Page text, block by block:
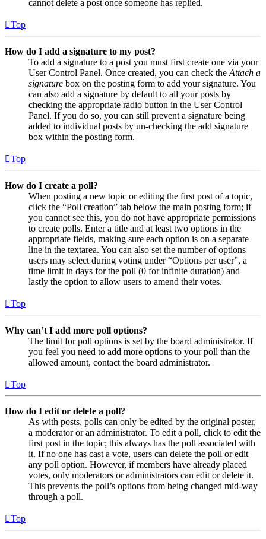
cannot delete a post once someone has replied.
Top
How do I add a signature to my post?
To add a signature to a post you must first create one via your
User Control Panel. Once created, you can check the Attach a
signature box on the posting form to add your signature. You
can also add a signature by default to all your posts by
checking the appropriate radio button in the User Control
Panel. If you do so, you can still prevent a signature being
added to individual posts by un-checking the add signature
box within the posting form.
Top
How do I create a poll?
When posting a new topic or editing the first post of a topic,
click the “Poll creation” tab below the main posting form; if
you cannot see this, you do not have appropriate permissions
to create polls. Enter a title and at least two options in the
appropriate fields, making sure each option is on a separate
line in the textarea. You can also set the number of options
users may select during voting under “Options per user”, a
time limit in days for the poll (0 for infinite duration) and
lastly the option to allow users to amend their votes.
Top
Why can’t I add more poll options?
The limit for poll options is set by the board administrator. If
you feel you need to add more options to your poll than the
allowed amount, contact the board administrator.
Top
How do I edit or delete a poll?
As with posts, polls can only be edited by the original poster,
a moderator or an administrator. To edit a poll, click to edit the
first post in the topic; this always has the poll associated with
it. If no one has cast a vote, users can delete the poll or edit
any poll option. However, if members have already placed
votes, only moderators or administrators can edit or delete it.
This prevents the poll’s options from being changed mid-way
through a poll.
Top